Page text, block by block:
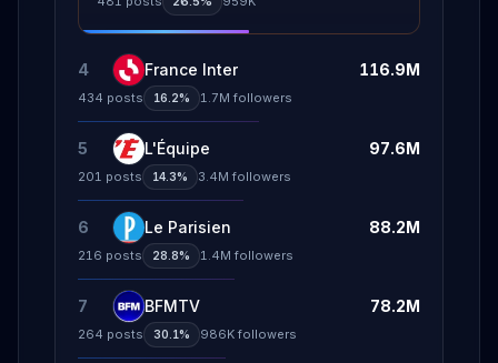
4 France Inter 116.9M
434 posts 16.2% 1.7M followers
5 L'Équipe 97.6M
201 posts 14.3% 3.4M followers
6 Le Parisien 88.2M
216 posts 28.8% 1.4M followers
7 BFMTV 78.2M
264 posts 30.1% 986K followers